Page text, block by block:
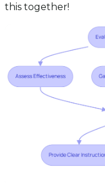
this together!